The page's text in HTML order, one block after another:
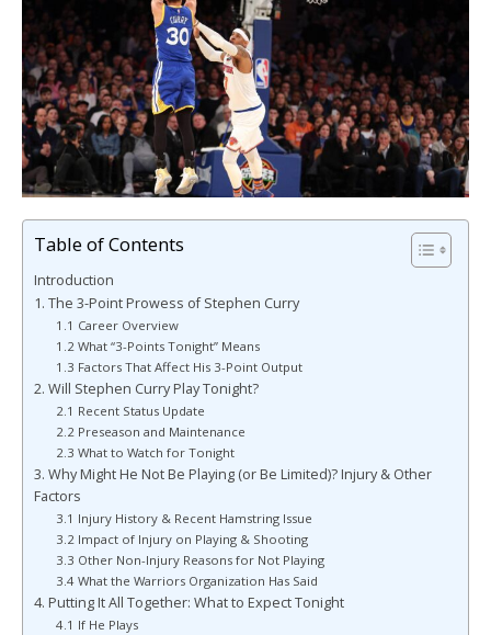
Table of Contents
Introduction
1. The 3-Point Prowess of Stephen Curry
1.1 Career Overview
1.2 What “3-Points Tonight” Means
1.3 Factors That Affect His 3-Point Output
2. Will Stephen Curry Play Tonight?
2.1 Recent Status Update
2.2 Preseason and Maintenance
2.3 What to Watch for Tonight
3. Why Might He Not Be Playing (or Be Limited)? Injury & Other
Factors
3.1 Injury History & Recent Hamstring Issue
3.2 Impact of Injury on Playing & Shooting
3.3 Other Non-Injury Reasons for Not Playing
3.4 What the Warriors Organization Has Said
4. Putting It All Together: What to Expect Tonight
4.1 If He Plays